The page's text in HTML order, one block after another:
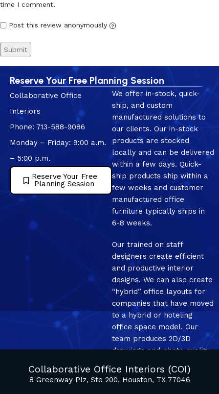
time I comment.
Post this review anonymously ?
Reserve Your Free Planning Session
Collaborative Office
Interiors
Phone: 713-588-9086
Monday – Friday: 9:00 a.m.
– 5:00 p.m.
Reserve Your Free
Planning Session
We offer in-stock, quick-
ship, and custom
manufactured solutions to
our clients. Our in-stock
products are stocked
locally and can be delivered
within a few days. Quick-
ship products ship within a
few weeks and customer
manufactured office
furniture typically ships in
6-8 weeks.
Our trained on staff
designers create efficient
and productive interior
designs. We can also create
“hybrid” office layouts for
companies that have moved
to a hybrid or hoteling
office space model. Our
team produces 2D/3D
drawings and photo quality
Collaborative Office Interiors (COI)
8 Greenway Plz, Ste 200, Houston, TX 77046